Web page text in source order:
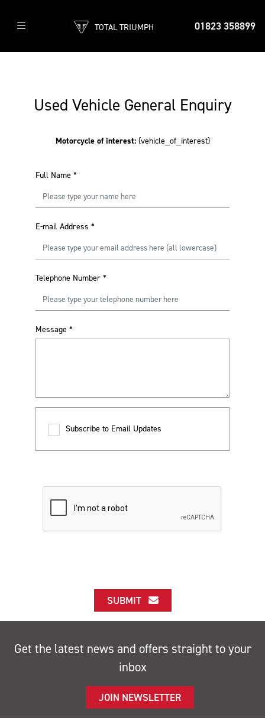
01823 358899
TOTAL TRIUMPH
Used Vehicle General Enquiry
Motorcycle of interest: {vehicle_of_interest}
Full Name *
E-mail Address *
Telephone Number *
Message *
Subscribe to Email Updates
SUBMIT
Get the latest news and offers straight to your
inbox
JOIN NEWSLETTER